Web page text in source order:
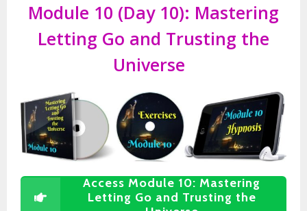
Module 10 (Day 10): Mastering
Letting Go and Trusting the
Universe
Access Module 10: Mastering
Letting Go and Trusting the